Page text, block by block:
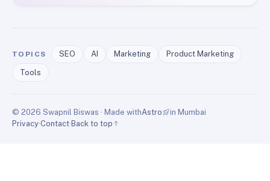
TOPICS SEO AI Marketing Product Marketing
Tools
© 2026 Swapnil Biswas · Made withAstro
in Mumbai
Privacy·Contact· Back to top